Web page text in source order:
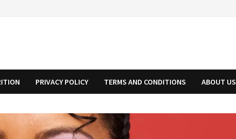
PRIVACY POLICY TERMS AND CONDITIONS ABOUT US